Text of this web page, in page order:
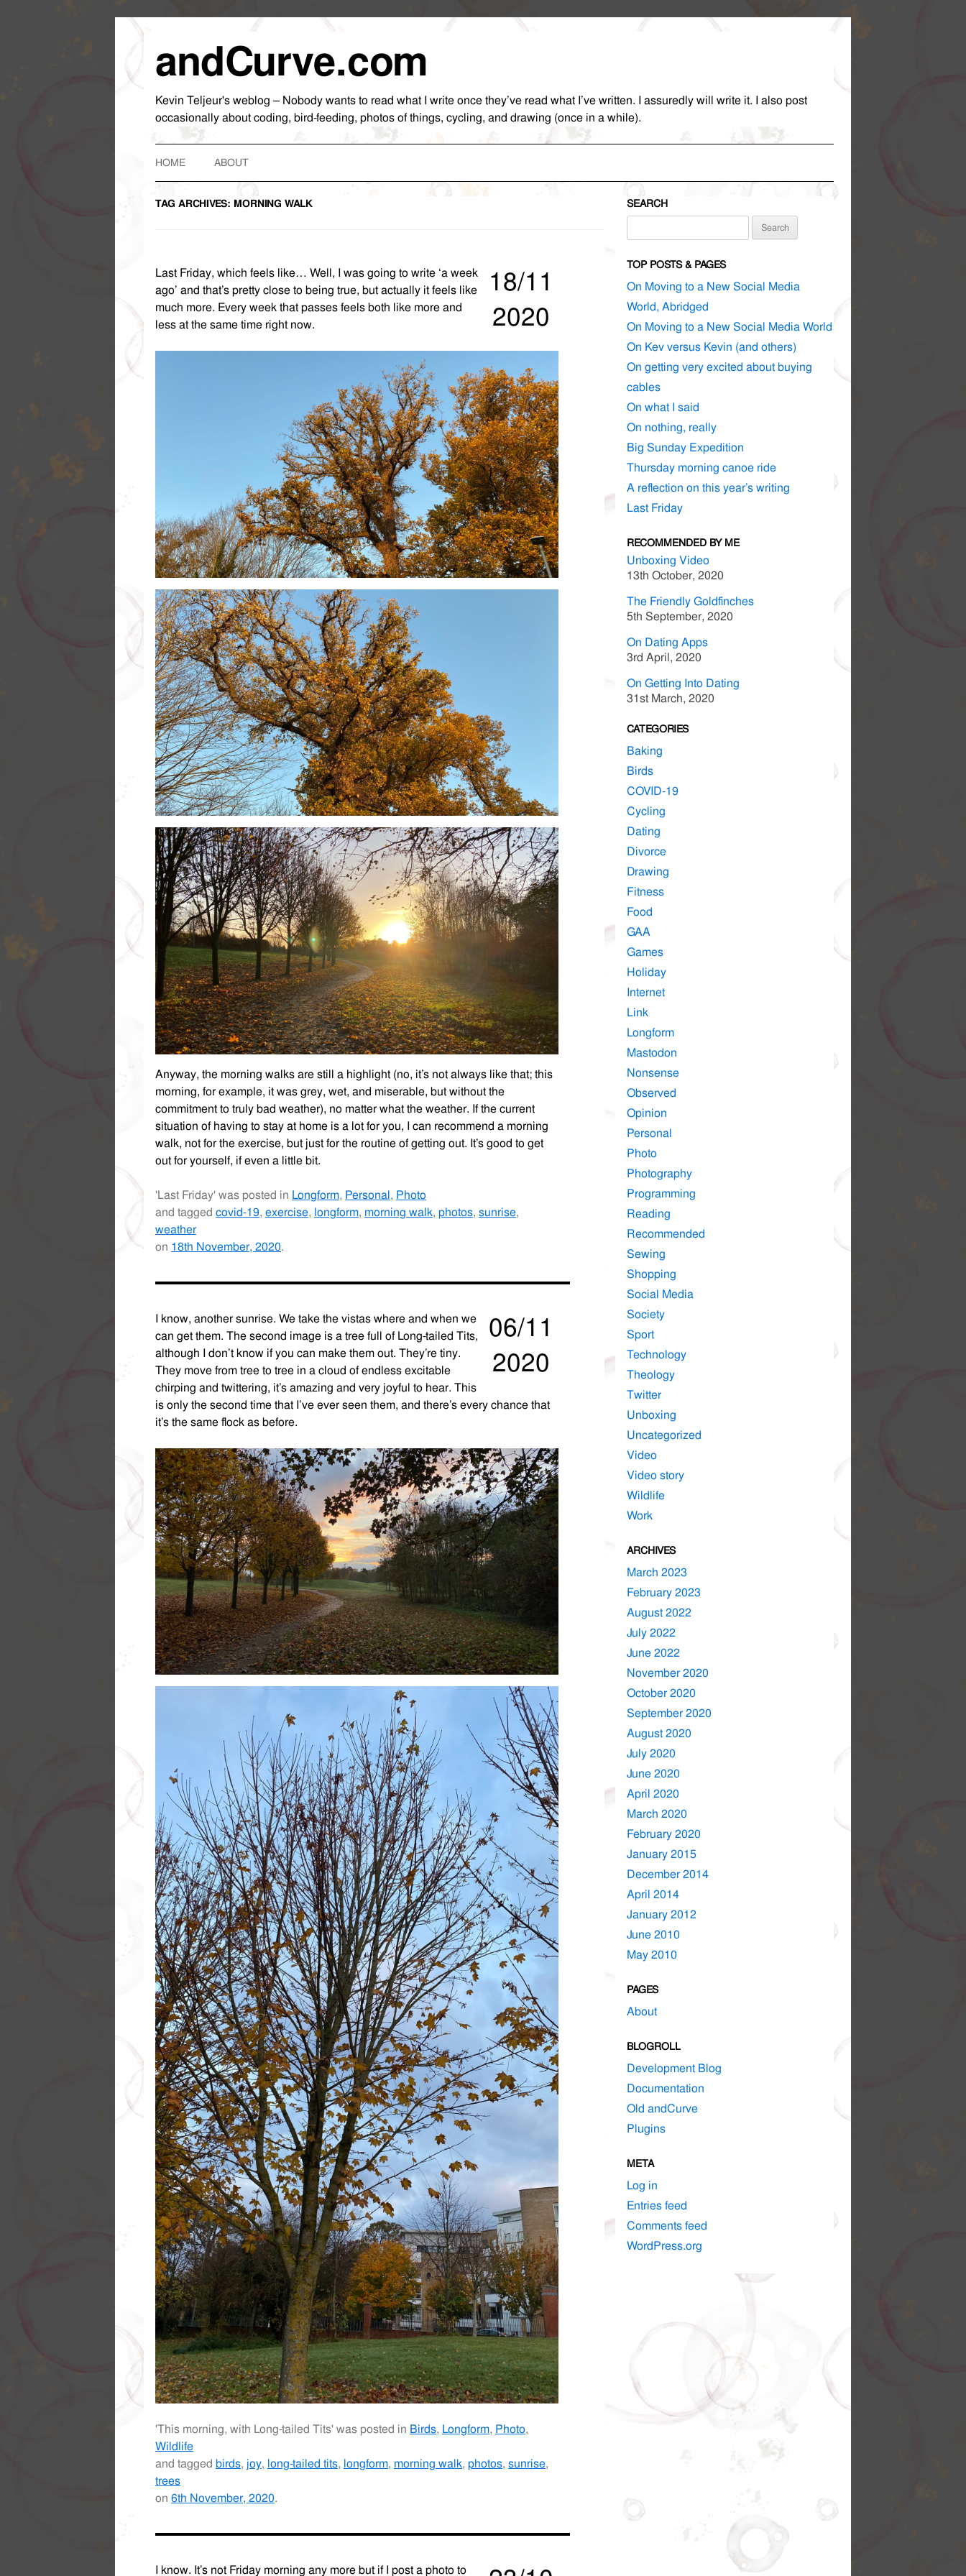
andCurve.com
Kevin Teljeur's weblog – Nobody wants to read what I write once they’ve read what I’ve written. I assuredly will write it. I also post
occasionally about coding, bird-feeding, photos of things, cycling, and drawing (once in a while).
Skip
HOME ABOUT
TAG ARCHIVES: MORNING WALK
18/11
2020
Last Friday, which feels like… Well, I was going to write ‘a week
ago’ and that’s pretty close to being true, but actually it feels like
much more. Every week that passes feels both like more and
less at the same time right now.
Anyway, the morning walks are still a highlight (no, it’s not always like that; this
morning, for example, it was grey, wet, and miserable, but without the
commitment to truly bad weather), no matter what the weather. If the current
situation of having to stay at home is a lot for you, I can recommend a morning
walk, not for the exercise, but just for the routine of getting out. It’s good to get
out for yourself, if even a little bit.
'Last Friday' was posted in Longform, Personal, Photo
and tagged covid-19, exercise, longform, morning walk, photos, sunrise,
weather
on 18th November, 2020.
06/11
2020
I know, another sunrise. We take the vistas where and when we
can get them. The second image is a tree full of Long-tailed Tits,
although I don’t know if you can make them out. They’re tiny.
They move from tree to tree in a cloud of endless excitable
chirping and twittering, it’s amazing and very joyful to hear. This
is only the second time that I’ve ever seen them, and there’s every chance that
it’s the same flock as before.
'This morning, with Long-tailed Tits' was posted in Birds, Longform, Photo,
Wildlife
and tagged birds, joy, long-tailed tits, longform, morning walk, photos, sunrise,
trees
on 6th November, 2020.
I know. It’s not Friday morning any more but if I post a photo to
SEARCH
for:
TOP POSTS & PAGES
On Moving to a New Social Media
World, Abridged
On Moving to a New Social Media World
On Kev versus Kevin (and others)
On getting very excited about buying
cables
On what I said
On nothing, really
Big Sunday Expedition
Thursday morning canoe ride
A reflection on this year’s writing
Last Friday
RECOMMENDED BY ME
Unboxing Video
13th October, 2020
The Friendly Goldfinches
5th September, 2020
On Dating Apps
3rd April, 2020
On Getting Into Dating
31st March, 2020
CATEGORIES
Baking
Birds
COVID-19
Cycling
Dating
Divorce
Drawing
Fitness
Food
GAA
Games
Holiday
Internet
Link
Longform
Mastodon
Nonsense
Observed
Opinion
Personal
Photo
Photography
Programming
Reading
Recommended
Sewing
Shopping
Social Media
Society
Sport
Technology
Theology
Twitter
Unboxing
Uncategorized
Video
Video story
Wildlife
Work
ARCHIVES
March 2023
February 2023
August 2022
July 2022
June 2022
November 2020
October 2020
September 2020
August 2020
July 2020
June 2020
April 2020
March 2020
February 2020
January 2015
December 2014
April 2014
January 2012
June 2010
May 2010
PAGES
About
BLOGROLL
Development Blog
Documentation
Old andCurve
Plugins
META
Log in
Entries feed
Comments feed
WordPress.org